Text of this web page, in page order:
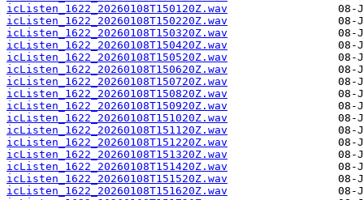
icListen_1622_20260108T150120Z.wav
icListen_1622_20260108T150220Z.wav
icListen_1622_20260108T150320Z.wav
icListen_1622_20260108T150420Z.wav
icListen_1622_20260108T150520Z.wav
icListen_1622_20260108T150620Z.wav
icListen_1622_20260108T150720Z.wav
icListen_1622_20260108T150820Z.wav
icListen_1622_20260108T150920Z.wav
icListen_1622_20260108T151020Z.wav
icListen_1622_20260108T151120Z.wav
icListen_1622_20260108T151220Z.wav
icListen_1622_20260108T151320Z.wav
icListen_1622_20260108T151420Z.wav
icListen_1622_20260108T151520Z.wav
icListen_1622_20260108T151620Z.wav